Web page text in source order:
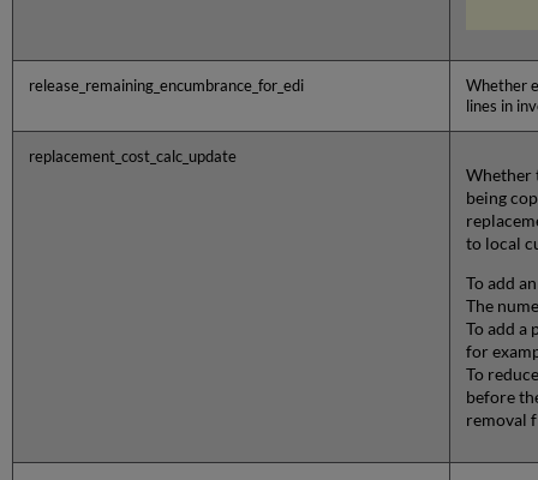
release_remaining_encumbrance_for_edi
Whether
lines in
replacement_cost_calc_update
Whether
being
to local
To add
The
To add a
for
To
before
removal